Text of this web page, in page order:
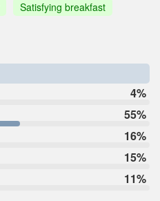
Satisfying breakfast
4%
55%
16%
15%
11%